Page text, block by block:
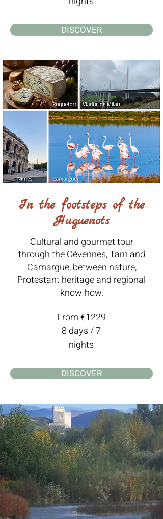
DISCOVER
In the footsteps of the
Huguenots
Cultural and gourmet tour
through the Cévennes, Tarn and
Camargue, between nature,
Protestant heritage and regional
know-how.
From €1229
8 days / 7
nights
DISCOVER